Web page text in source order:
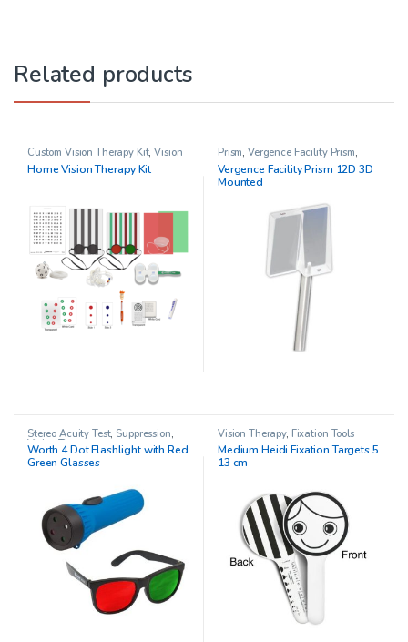
Related products
Custom Vision Therapy Kit,Vision
Therapy
Home Vision Therapy Kit
Prism,Vergence Facility Prism,
Vision Therapy
Vergence Facility Prism 12D 3D
Mounted
Stereo Acuity Test, Suppression,
Vision Therapy
Worth 4 Dot Flashlight with Red
Green Glasses
Vision Therapy, Fixation Tools
Medium Heidi Fixation Targets 5
13 cm